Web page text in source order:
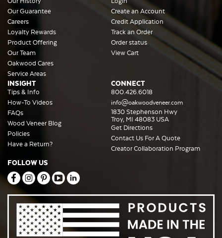
Our Guarantee
Careers
Loyalty Rewards
Product Offering
Our Team
Oakwood Cares
Service Areas
Create an Account
Credit Application
Track an Order
Order status
View Cart
INSIGHT
Tips & Info
How-To Videos
FAQs
Wood Veneer Blog
Policies
Have a Return?
CONNECT
800.426.6018
info@oakwoodveneer.com
1830 Stephenson Hwy
Troy, MI 48083 USA
Get Directions
Contact Us For A Quote
Creator Collaboration Program
FOLLOW US